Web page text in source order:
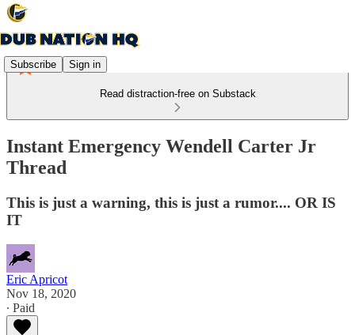
Subscribe Sign in
Read distraction-free on Substack
Instant Emergency Wendell Carter Jr
Thread
This is just a warning, this is just a rumor.... OR IS
IT
Eric Apricot
Nov 18, 2020
∙ Paid